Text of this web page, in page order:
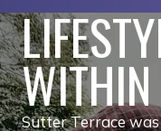
Sutter Terrace